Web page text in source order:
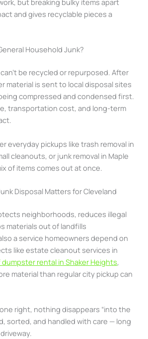
but breaking bulky items apart
and gives recyclable pieces a
Household Junk?
be recycled or repurposed. After
material is sent to local disposal sites
compressed and condensed first.
transportation cost, and long-term
everyday pickups like trash removal in
cleanouts, or junk removal in Maple
of items comes out at once.
Disposal Matters for Cleveland
neighborhoods, reduces illegal
materials out of landfills
a service homeowners depend on
like estate cleanout services in
dumpster rental in Shaker Heights,
material than regular city pickup can
right, nothing disappears “into the
sorted, and handled with care — long